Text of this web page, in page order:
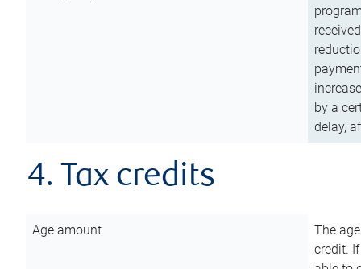
by a
delay,
4. Tax credits
Age amount
The
credit.